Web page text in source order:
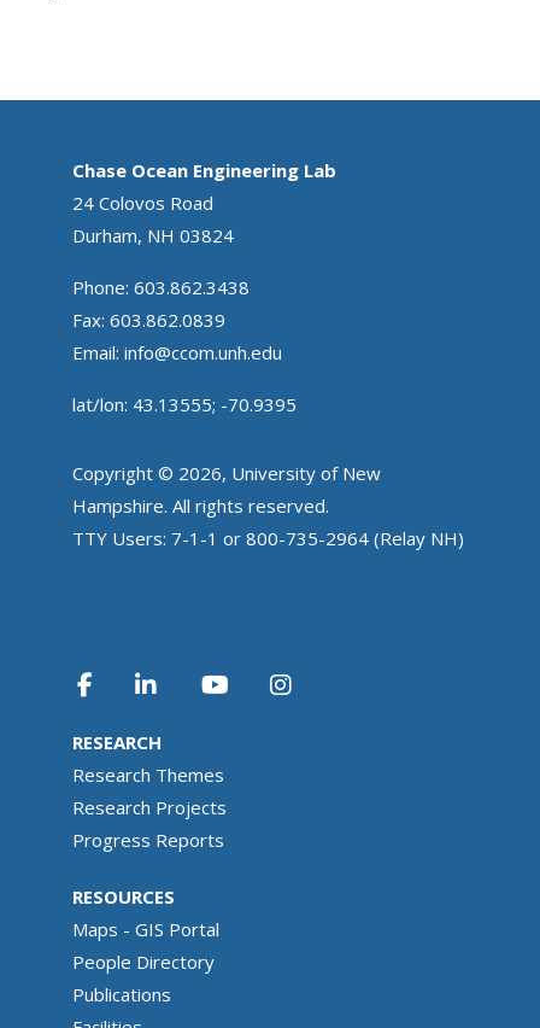
Chase Ocean Engineering Lab
24 Colovos Road
Durham, NH 03824
Phone: 603.862.3438
Fax: 603.862.0839
Email: info@ccom.unh.edu
lat/lon: 43.13555; -70.9395
Copyright © 2026, University of New
Hampshire. All rights reserved.
TTY Users: 7-1-1 or 800-735-2964 (Relay NH)
RESEARCH
Research Themes
Research Projects
Progress Reports
RESOURCES
Maps - GIS Portal
People Directory
Publications